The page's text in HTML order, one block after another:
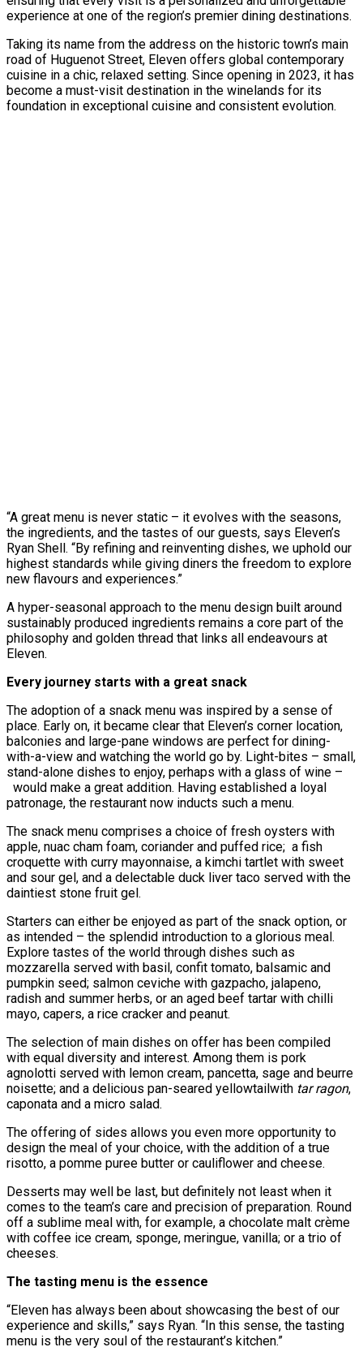
experience at one of the region’s premier dining destinations.
Taking its name from the address on the historic town’s main
road of Huguenot Street, Eleven offers global contemporary
cuisine in a chic, relaxed setting. Since opening in 2023, it has
become a must-visit destination in the winelands for its
foundation in exceptional cuisine and consistent evolution.
“A great menu is never static – it evolves with the seasons,
the ingredients, and the tastes of our guests, says Eleven’s
Ryan Shell. “By refining and reinventing dishes, we uphold our
highest standards while giving diners the freedom to explore
new flavours and experiences.”
A hyper-seasonal approach to the menu design built around
sustainably produced ingredients remains a core part of the
philosophy and golden thread that links all endeavours at
Eleven.
Every journey starts with a great snack
The adoption of a snack menu was inspired by a sense of
place. Early on, it became clear that Eleven’s corner location,
balconies and large-pane windows are perfect for dining-
with-a-view and watching the world go by. Light-bites – small,
stand-alone dishes to enjoy, perhaps with a glass of wine –
would make a great addition. Having established a loyal
patronage, the restaurant now inducts such a menu.
The snack menu comprises a choice of fresh oysters with
apple, nuac cham foam, coriander and puffed rice; a fish
croquette with curry mayonnaise, a kimchi tartlet with sweet
and sour gel, and a delectable duck liver taco served with the
daintiest stone fruit gel.
Starters can either be enjoyed as part of the snack option, or
as intended – the splendid introduction to a glorious meal.
Explore tastes of the world through dishes such as
mozzarella served with basil, confit tomato, balsamic and
pumpkin seed; salmon ceviche with gazpacho, jalapeno,
radish and summer herbs, or an aged beef tartar with chilli
mayo, capers, a rice cracker and peanut.
The selection of main dishes on offer has been compiled
with equal diversity and interest. Among them is pork
agnolotti served with lemon cream, pancetta, sage and beurre
noisette; and a delicious pan-seared yellowtailwith tar ragon,
caponata and a micro salad.
The offering of sides allows you even more opportunity to
design the meal of your choice, with the addition of a true
risotto, a pomme puree butter or cauliflower and cheese.
Desserts may well be last, but definitely not least when it
comes to the team’s care and precision of preparation. Round
off a sublime meal with, for example, a chocolate malt crѐme
with coffee ice cream, sponge, meringue, vanilla; or a trio of
cheeses.
The tasting menu is the essence
“Eleven has always been about showcasing the best of our
experience and skills,” says Ryan. “In this sense, the tasting
menu is the very soul of the restaurant’s kitchen.”